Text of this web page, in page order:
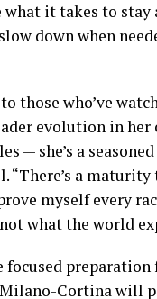
what it takes to stay
down when
those who’ve
evolution in her
— she’s a
a
myself every
what the world
focused preparation
Cortina will